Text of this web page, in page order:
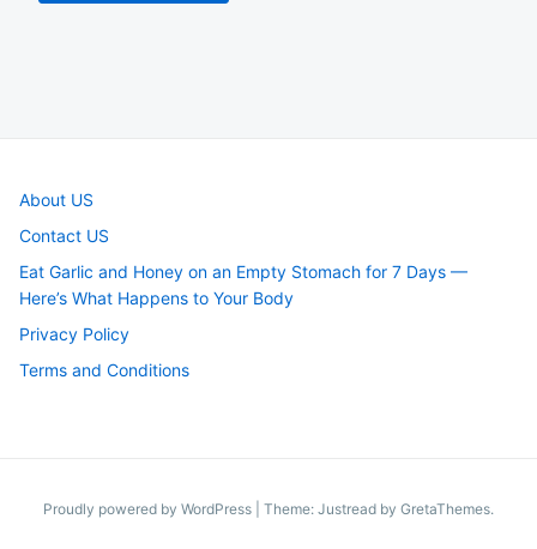
About US
Contact US
Eat Garlic and Honey on an Empty Stomach for 7 Days —
Here’s What Happens to Your Body
Privacy Policy
Terms and Conditions
Proudly powered by WordPress Theme: Justread by GretaThemes.